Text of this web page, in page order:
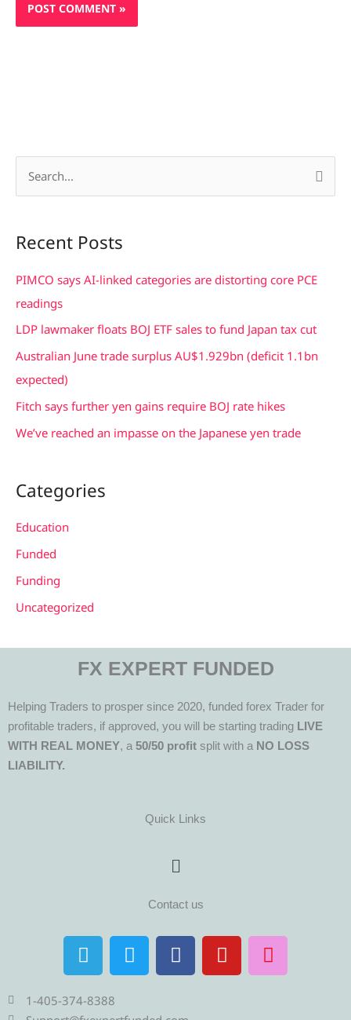
r
c
h
Recent Posts
PIMCO says AI-linked categories are distorting core PCE
readings
LDP lawmaker floats BOJ ETF sales to fund Japan tax cut
Australian June trade surplus AU$1.929bn (deficit 1.1bn
expected)
Fitch says further yen gains require BOJ rate hikes
We’ve reached an impasse on the Japanese yen trade
Categories
Education
Funded
Funding
Uncategorized
FX EXPERT FUNDED
Helping Traders to prosper since 2020, funded forex Trader for
profitable traders, if approved, you will be starting trading LIVE
WITH REAL MONEY, a 50/50 profit split with a NO LOSS
LIABILITY.
Quick Links
Menu
Contact us
T
e
l
e
T
w
i
F
a
c
Y
o
u
I
n
s
1-405-374-8388